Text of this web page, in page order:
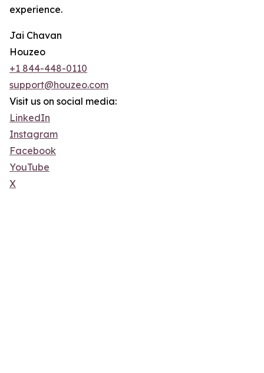
experience.
Jai Chavan
Houzeo
+1 844-448-0110
support@houzeo.com
Visit us on social media:
LinkedIn
Instagram
Facebook
YouTube
X